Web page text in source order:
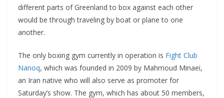
different parts of Greenland to box against each other
would be through traveling by boat or plane to one
another.
The only boxing gym currently in operation is Fight Club
Nanoq, which was founded in 2009 by Mahmoud Minaei,
an Iran native who will also serve as promoter for
Saturday’s show. The gym, which has about 50 members,